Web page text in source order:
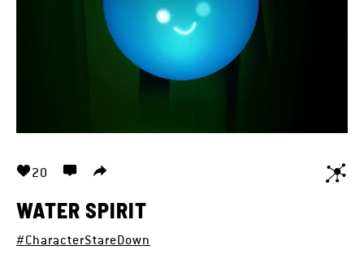
20
WATER SPIRIT
#CharacterStareDown